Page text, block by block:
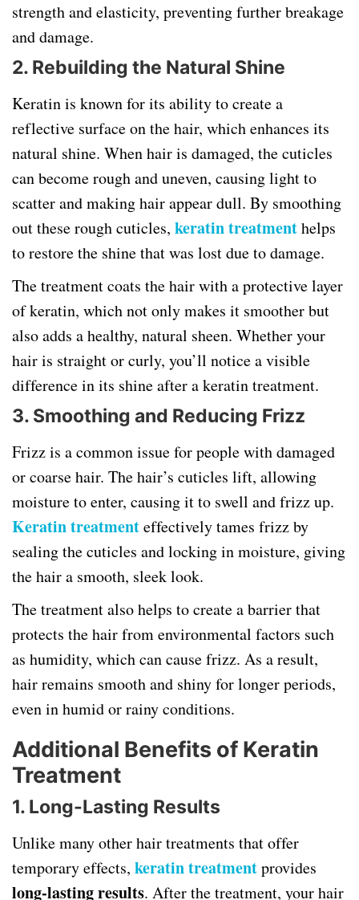
strength and elasticity, preventing further breakage
and damage.
2. Rebuilding the Natural Shine
Keratin is known for its ability to create a
reflective surface on the hair, which enhances its
natural shine. When hair is damaged, the cuticles
can become rough and uneven, causing light to
scatter and making hair appear dull. By smoothing
out these rough cuticles, keratin treatmenthelps
to restore the shine that was lost due to damage.
The treatment coats the hair with a protective layer
of keratin, which not only makes it smoother but
also adds a healthy, natural sheen. Whether your
hair is straight or curly, you’ll notice a visible
difference in its shine after a keratin treatment.
3. Smoothing and Reducing Frizz
Frizz is a common issue for people with damaged
or coarse hair. The hair’s cuticles lift, allowing
moisture to enter, causing it to swell and frizz up.
Keratin treatmenteffectively tames frizz by
sealing the cuticles and locking in moisture, giving
the hair a smooth, sleek look.
The treatment also helps to create a barrier that
protects the hair from environmental factors such
as humidity, which can cause frizz. As a result,
hair remains smooth and shiny for longer periods,
even in humid or rainy conditions.
Additional Benefits of Keratin
Treatment
1. Long-Lasting Results
Unlike many other hair treatments that offer
temporary effects, keratin treatmentprovides
long-lasting results. After the treatment, your hair